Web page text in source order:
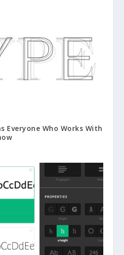
Everyone Who Works With